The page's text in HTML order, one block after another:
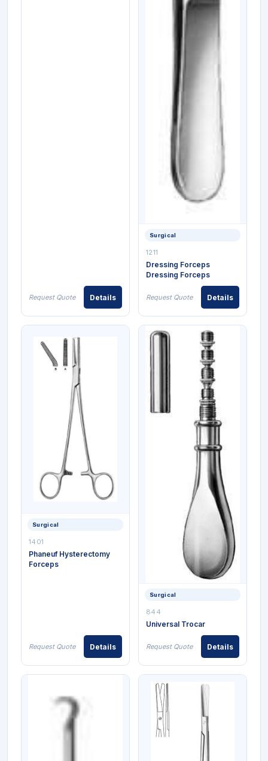
Request Quote Details
Surgical
1211
Dressing Forceps
Dressing Forceps
Request Quote Details
Surgical
1401
Phaneuf Hysterectomy
Forceps
Request Quote Details
Surgical
844
Universal Trocar
Request Quote Details